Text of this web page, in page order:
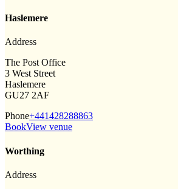
Haslemere
Address
The Post Office
3 West Street
Haslemere
GU27 2AF
Phone+441428288863
BookView venue
Worthing
Address